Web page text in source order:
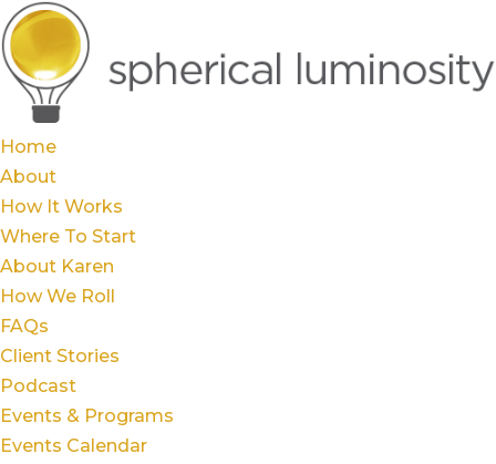
Home
About
How It Works
Where To Start
About Karen
How We Roll
FAQs
Client Stories
Podcast
Events & Programs
Events Calendar